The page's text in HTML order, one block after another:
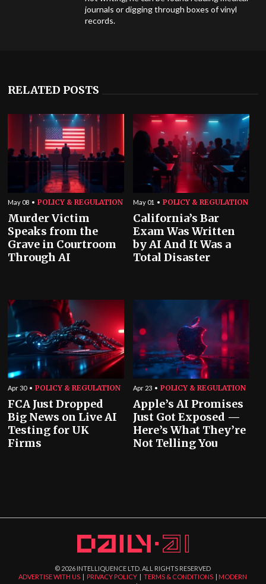
journals or digging through boxes of vinyl
records.
RELATED POSTS
May 08 POLICY & REGULATION
Murder Victim
Speaks from the
Grave in Courtroom
Through AI
May 01 POLICY & REGULATION
California’s Bar
Exam Was Written
by AI And It Was a
Total Disaster
Apr 30 POLICY & REGULATION
FCA Just Dropped
Big News on Live AI
Testing for UK
Firms
Apr 23 POLICY & REGULATION
Apple’s AI Promises
Just Got Exposed —
Here’s What They’re
Not Telling You
© 2026 INTELLIQUENCE LTD. ALL RIGHTS RESERVED
ADVERTISE WITH US
PRIVACY POLICY |TERMS & CONDITIONS
MODERN